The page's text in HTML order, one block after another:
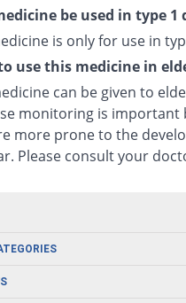
be used in type 1
is only for use in
use this medicine in
can be given to
monitoring is important
more prone to the
Please consult your